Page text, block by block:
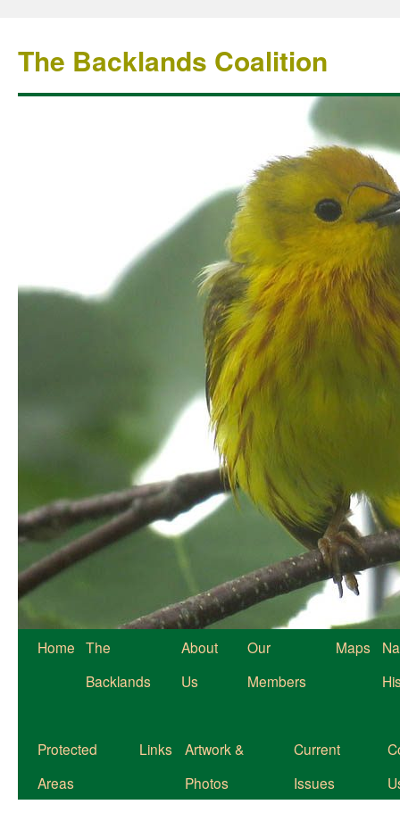
The Backlands Coalition
Home The
Backlands
About
Us
Our
Members
Maps
Protected
Areas
Links
Artwork &
Photos
Current
Issues